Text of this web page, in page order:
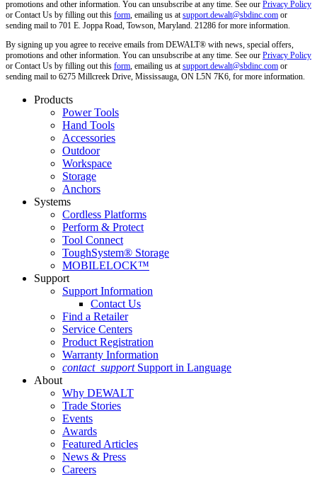
promotions and other information. You can unsubscribe at any time. See our Privacy Policy
or Contact Us by filling out this form, emailing us atsupport.dewalt@sbdinc.com or
sending mail to 701 E. Joppa Road, Towson, Maryland. 21286 for more information.
By signing up you agree to receive emails from DEWALT® with news, special offers,
promotions and other information. You can unsubscribe at any time. See our Privacy Policy
or Contact Us by filling out this form, emailing us atsupport.dewalt@sbdinc.com or
sending mail to 6275 Millcreek Drive, Mississauga, ON L5N 7K6, for more information.
Products
Power Tools
Hand Tools
Accessories
Outdoor
Workspace
Storage
Anchors
Systems
Cordless Platforms
Perform & Protect
Tool Connect
ToughSystem® Storage
MOBILELOCK™
Support
Support Information
Contact Us
Find a Retailer
Service Centers
Product Registration
Warranty Information
contact_support Support in Language
About
Why DEWALT
Trade Stories
Events
Awards
Featured Articles
News & Press
Careers